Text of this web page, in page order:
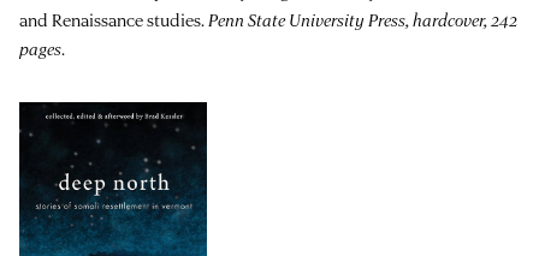
and Renaissance studies.Penn State University Press, hardcover, 242
pages.